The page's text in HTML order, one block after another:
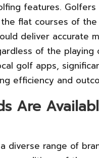
features.
flat courses of the
deliver accurate
of the
golf apps,
efficiency and
Are
diverse range of